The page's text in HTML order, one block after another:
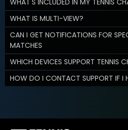
WHAT IS MULTI-VIEW?
CAN I GET NOTIFICATIONS FOR
MATCHES
WHICH DEVICES SUPPORT TENNIS
HOW DO I CONTACT SUPPORT IF I